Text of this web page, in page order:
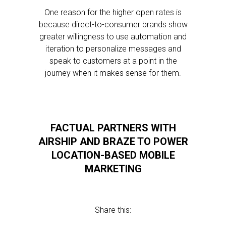
One reason for the higher open rates is
because direct-to-consumer brands show
greater willingness to use automation and
iteration to personalize messages and
speak to customers at a point in the
journey when it makes sense for them.
FACTUAL PARTNERS WITH
AIRSHIP AND BRAZE TO POWER
LOCATION-BASED MOBILE
MARKETING
Share this: